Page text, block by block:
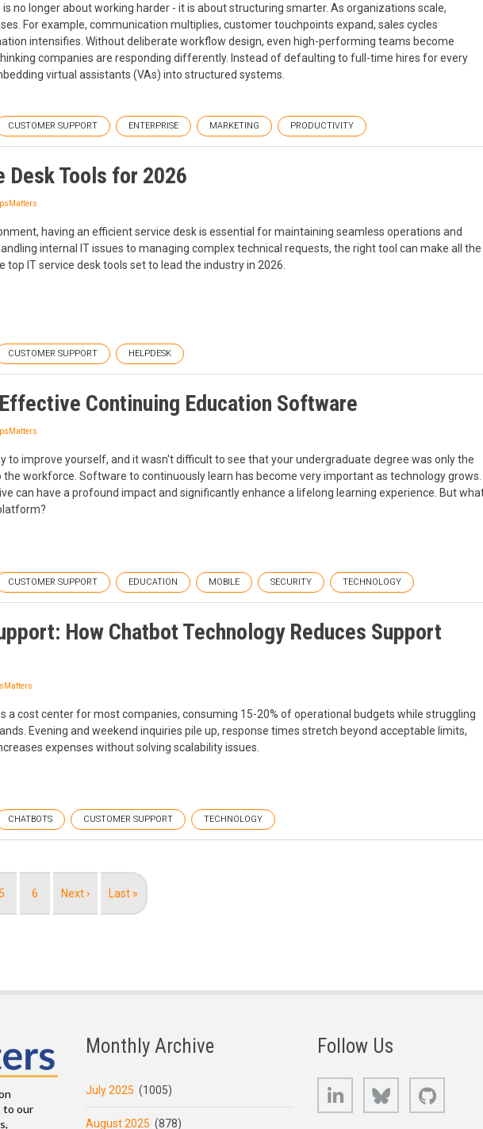
is no longer about working harder - it is about structuring smarter. As organizations scale,
For example, communication multiplies, customer touchpoints expand, sales cycles
intensifies. Without deliberate workflow design, even high-performing teams become
companies are responding differently. Instead of defaulting to full-time hires for every
virtual assistants (VAs) into structured systems.
CUSTOMER SUPPORT ENTERPRISE MARKETING PRODUCTIVITY
Desk Tools for 2026
having an efficient service desk is essential for maintaining seamless operations and
internal IT issues to managing complex technical requests, the right tool can make all the
top IT service desk tools set to lead the industry in 2026.
CUSTOMER SUPPORT HELPDESK
Continuing Education Software
to improve yourself, and it wasn't difficult to see that your undergraduate degree was only the
the workforce. Software to continuously learn has become very important as technology grows.
can have a profound impact and significantly enhance a lifelong learning experience. But
CUSTOMER SUPPORT EDUCATION MOBILE SECURITY TECHNOLOGY
How Chatbot Technology Reduces Support
a cost center for most companies, consuming 15-20% of operational budgets while struggling
Evening and weekend inquiries pile up, response times stretch beyond acceptable limits,
expenses without solving scalability issues.
CHATBOTS CUSTOMER SUPPORT TECHNOLOGY
Page
5 Page
6
Next
Next ›
Last
Last »
to our
Monthly Archive
July 2025 (1005)
August 2025 (878)
Follow Us
LinkedIn Bluesky